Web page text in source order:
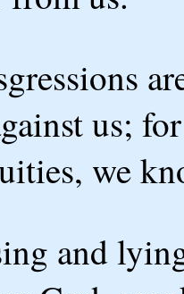
us;
we
and